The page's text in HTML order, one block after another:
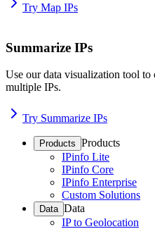
Try Map IPs
Summarize IPs
Use our data visualization tool
multiple IPs.
Try Summarize IPs
Products Products
IPinfo Lite
IPinfo Core
IPinfo Enterprise
Custom Solutions
Data Data
IP to Geolocation